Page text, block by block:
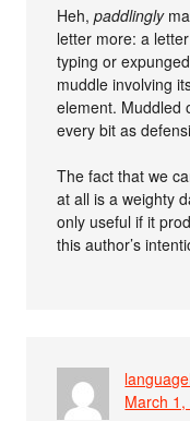
Heh,paddlingly
letter more: a
typing or
muddle involving
element. Muddled
every bit as
The fact that we
at all is a weighty
only useful if it
this author’s
March